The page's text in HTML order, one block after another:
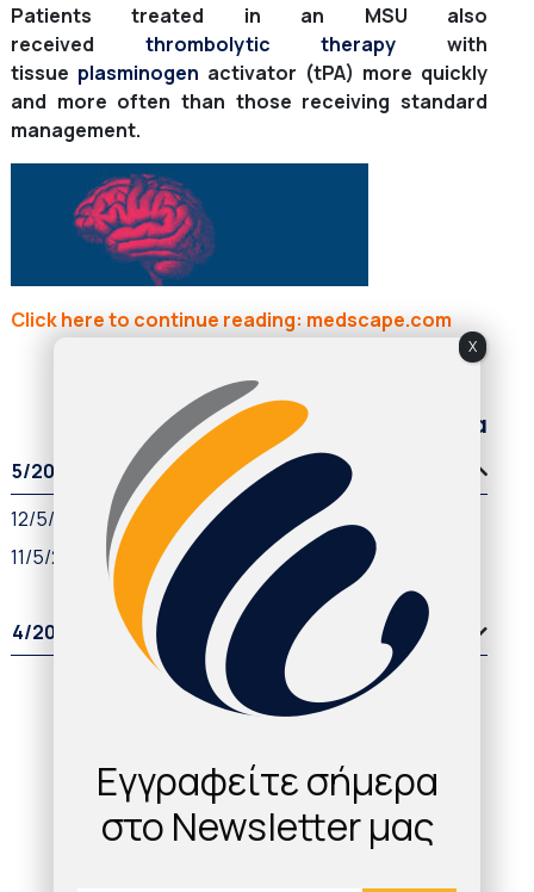
Patients treated in an MSU also
received thrombolytic therapy with
tissue plasminogen activator (tPA) more quickly
and more often than those receiving standard
management.
Click here to continue reading: medscape.com
Παλαιότερα άρθρα
5/2021
12/5/2021
11/5/2021
4/2021
Εγγραφείτε σήμερα
στο Newsletter μας
X